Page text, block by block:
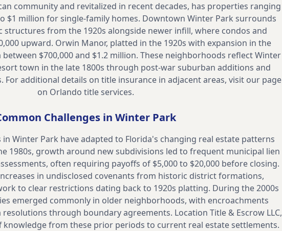
community and revitalized in recent decades, has properties ranging
$1 million for single-family homes. Downtown Winter Park surrounds
structures from the 1920s alongside newer infill, where condos and
upward. Orwin Manor, platted in the 1920s with expansion in the
$700,000 and $1.2 million. These neighborhoods reflect Winter
town in the late 1800s through post-war suburban additions and
additional details on title insurance in adjacent areas, visit our page
on Orlando title services.
Challenges in Winter Park
Winter Park have adapted to Florida's changing real estate patterns
1980s, growth around new subdivisions led to frequent municipal lien
often requiring payoffs of $5,000 to $20,000 before closing.
in undisclosed covenants from historic district formations,
to clear restrictions dating back to 1920s platting. During the 2000s
emerged commonly in older neighborhoods, with encroachments
resolutions through boundary agreements. Location Title & Escrow LLC,
knowledge from these prior periods to current real estate settlements.